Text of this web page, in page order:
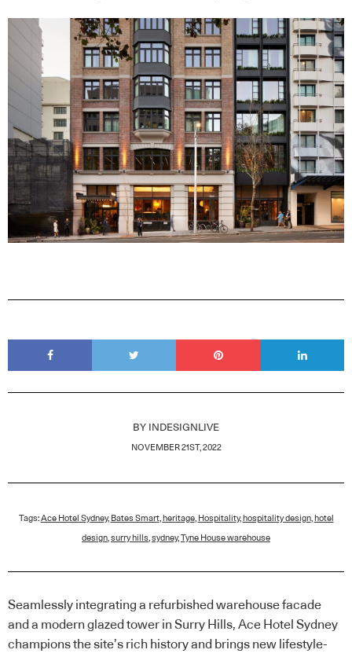
BY INDESIGNLIVE
NOVEMBER 21ST, 2022
Tags:Ace Hotel Sydney, Bates Smart, heritage, Hospitality, hospitality design, hotel
design,surry hills,sydney, Tyne House warehouse
Seamlessly integrating a refurbished warehouse facade
and a modern glazed tower in Surry Hills, Ace Hotel Sydney
champions the site’s rich history and brings new lifestyle-